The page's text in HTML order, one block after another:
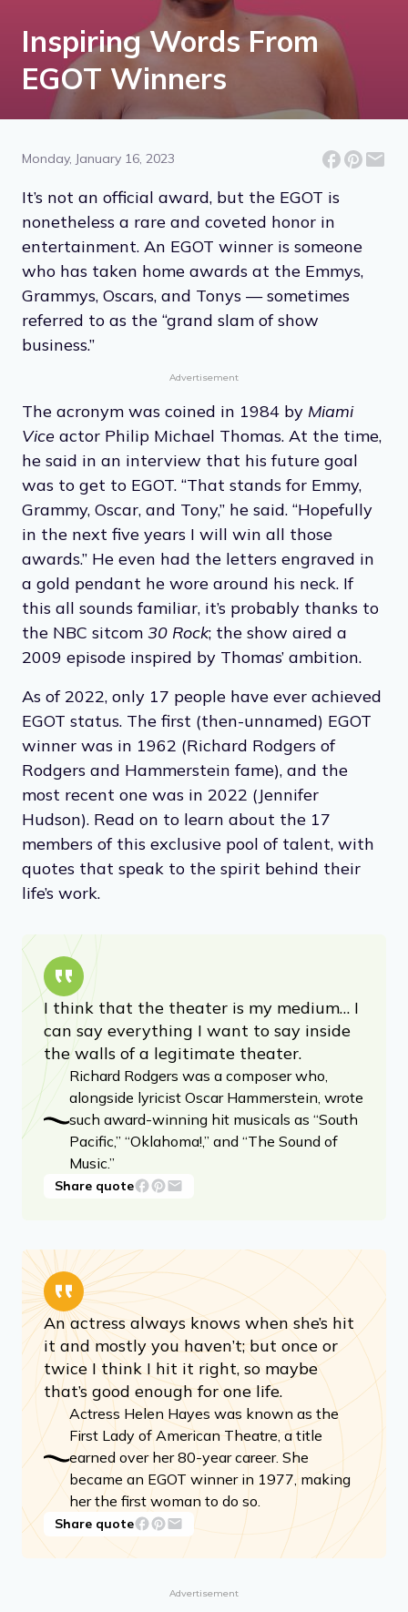
Inspiring Words From
EGOT Winners
Monday, January 16, 2023
It’s not an official award, but the EGOT is
nonetheless a rare and coveted honor in
entertainment. An EGOT winner is someone
who has taken home awards at the Emmys,
Grammys, Oscars, and Tonys — sometimes
referred to as the “grand slam of show
business.”
Advertisement
The acronym was coined in 1984 by Miami
Vice actor Philip Michael Thomas. At the time,
he said in an interview that his future goal
was to get to EGOT. “That stands for Emmy,
Grammy, Oscar, and Tony,” he said. “Hopefully
in the next five years I will win all those
awards.” He even had the letters engraved in
a gold pendant he wore around his neck. If
this all sounds familiar, it’s probably thanks to
the NBC sitcom 30 Rock; the show aired a
2009 episode inspired by Thomas’ ambition.
As of 2022, only 17 people have ever achieved
EGOT status. The first (then-unnamed) EGOT
winner was in 1962 (Richard Rodgers of
Rodgers and Hammerstein fame), and the
most recent one was in 2022 (Jennifer
Hudson). Read on to learn about the 17
members of this exclusive pool of talent, with
quotes that speak to the spirit behind their
life’s work.
I think that the theater is my medium… I
can say everything I want to say inside
the walls of a legitimate theater.
Richard Rodgers was a composer who,
alongside lyricist Oscar Hammerstein, wrote
such award-winning hit musicals as “South
Pacific,” “Oklahoma!,” and “The Sound of
Music.”
Share quote
An actress always knows when she’s hit
it and mostly you haven’t; but once or
twice I think I hit it right, so maybe
that’s good enough for one life.
Actress Helen Hayes was known as the
First Lady of American Theatre, a title
earned over her 80-year career. She
became an EGOT winner in 1977, making
her the first woman to do so.
Share quote
Advertisement